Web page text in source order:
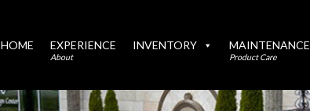
HOME EXPERIENCE
About
INVENTORY MAINTENANCE
Product Care